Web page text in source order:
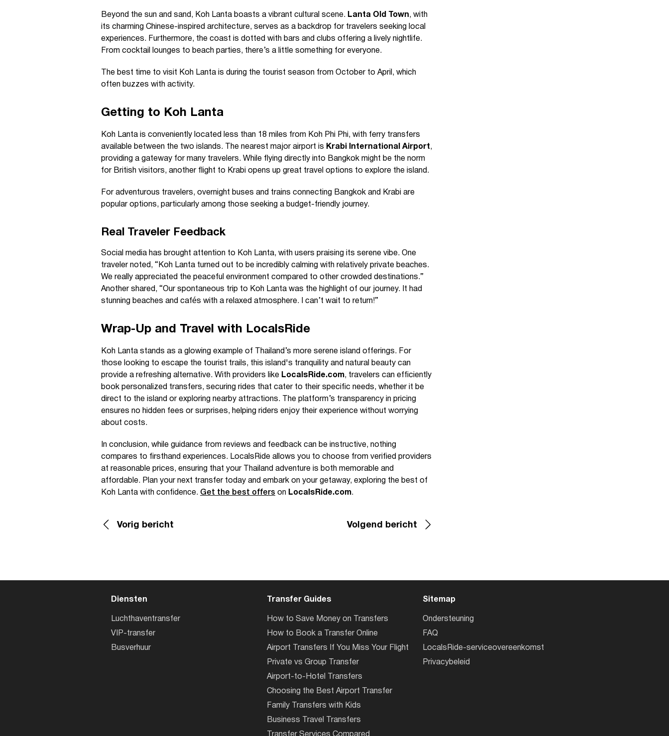
Beyond the sun and sand, Koh Lanta boasts a vibrant cultural scene. Lanta Old Town, with
its charming Chinese-inspired architecture, serves as a backdrop for travelers seeking local
experiences. Furthermore, the coast is dotted with bars and clubs offering a lively nightlife.
From cocktail lounges to beach parties, there’s a little something for everyone.
The best time to visit Koh Lanta is during the tourist season from October to April, which
often buzzes with activity.
Getting to Koh Lanta
Koh Lanta is conveniently located less than 18 miles from Koh Phi Phi, with ferry transfers
available between the two islands. The nearest major airport is Krabi International Airport,
providing a gateway for many travelers. While flying directly into Bangkok might be the norm
for British visitors, another flight to Krabi opens up great travel options to explore the island.
For adventurous travelers, overnight buses and trains connecting Bangkok and Krabi are
popular options, particularly among those seeking a budget-friendly journey.
Real Traveler Feedback
Social media has brought attention to Koh Lanta, with users praising its serene vibe. One
traveler noted, “Koh Lanta turned out to be incredibly calming with relatively private beaches.
We really appreciated the peaceful environment compared to other crowded destinations.”
Another shared, “Our spontaneous trip to Koh Lanta was the highlight of our journey. It had
stunning beaches and cafés with a relaxed atmosphere. I can’t wait to return!”
Wrap-Up and Travel with LocalsRide
Koh Lanta stands as a glowing example of Thailand’s more serene island offerings. For
those looking to escape the tourist trails, this island's tranquility and natural beauty can
provide a refreshing alternative. With providers like LocalsRide.com, travelers can efficiently
book personalized transfers, securing rides that cater to their specific needs, whether it be
direct to the island or exploring nearby attractions. The platform’s transparency in pricing
ensures no hidden fees or surprises, helping riders enjoy their experience without worrying
about costs.
In conclusion, while guidance from reviews and feedback can be instructive, nothing
compares to firsthand experiences. LocalsRide allows you to choose from verified providers
at reasonable prices, ensuring that your Thailand adventure is both memorable and
affordable. Plan your next transfer today and embark on your getaway, exploring the best of
Koh Lanta with confidence. Get the best offers on LocalsRide.com.
Vorig bericht Volgend bericht
Diensten
Luchthaventransfer
VIP-transfer
Busverhuur
Transfer Guides
How to Save Money on Transfers
How to Book a Transfer Online
Airport Transfers If You Miss Your Flight
Private vs Group Transfer
Airport-to-Hotel Transfers
Choosing the Best Airport Transfer
Family Transfers with Kids
Business Travel Transfers
Transfer Services Compared
Sitemap
Ondersteuning
FAQ
LocalsRide-serviceovereenkomst
Privacybeleid